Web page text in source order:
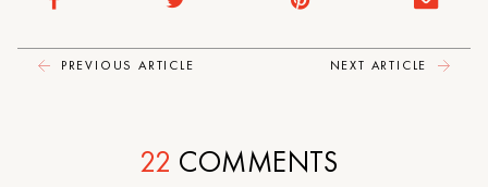
PREVIOUS ARTICLE NEXT ARTICLE
22 COMMENTS